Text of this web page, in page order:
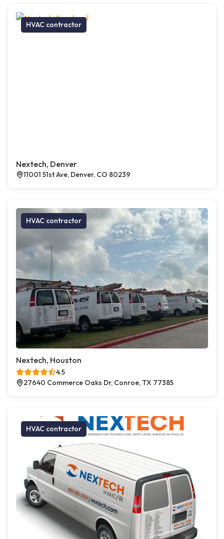
HVAC contractor
Nextech, Denver
11001 51st Ave, Denver, CO 80239
HVAC contractor
Nextech, Houston
4.5
27640 Commerce Oaks Dr, Conroe, TX 77385
HVAC contractor